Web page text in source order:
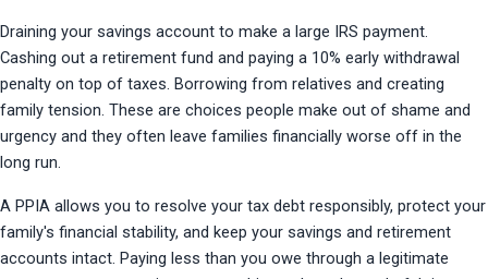
Draining your savings account to make a large IRS payment.
Cashing out a retirement fund and paying a 10% early withdrawal
penalty on top of taxes. Borrowing from relatives and creating
family tension. These are choices people make out of shame and
urgency and they often leave families financially worse off in the
long run.
A PPIA allows you to resolve your tax debt responsibly, protect your
family's financial stability, and keep your savings and retirement
accounts intact. Paying less than you owe through a legitimate